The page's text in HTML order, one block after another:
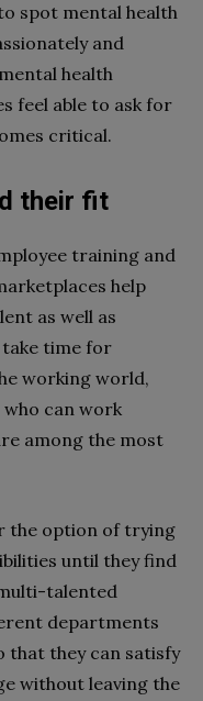
spot mental health
and
health
feel able to ask for
critical.
their fit
training and
help
as well as
take time for
working world,
can work
among the most
the option of trying
until they find
talented
departments
that they can satisfy
without leaving the